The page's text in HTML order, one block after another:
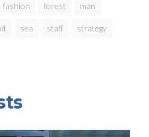
fashion forest man
sea staff strategy